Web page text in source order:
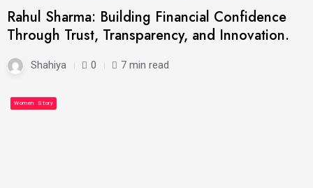
Rahul Sharma: Building Financial Confidence
Through Trust, Transparency, and Innovation.
Shahiya 0 7 min read
Latest
People's Story
Women